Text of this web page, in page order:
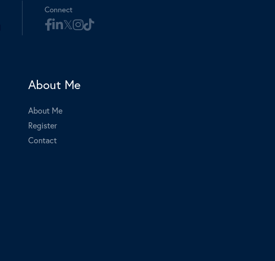
Connect
About Me
About Me
Register
Contact